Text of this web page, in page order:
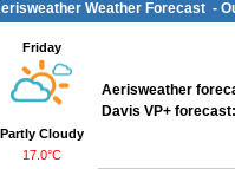
Weather Forecast -
Friday
Partly Cloudy
17.0°C
Aerisweather
Davis VP+ forecast: